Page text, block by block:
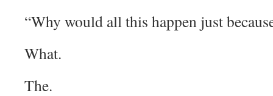
“Why would all this happen just
What.
The.